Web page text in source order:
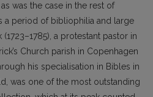
was the case in the rest of
a period of bibliophilia and large
a protestant pastor in
Church parish in Copenhagen
his specialisation in Bibles in
was one of the most outstanding